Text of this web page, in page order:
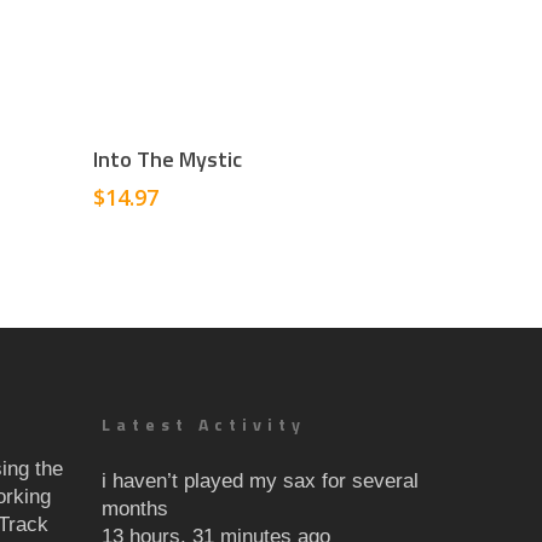
Into The Mystic
$14.97
the
Latest Activity
i haven’t played my sax for several
months
13 hours, 31 minutes ago